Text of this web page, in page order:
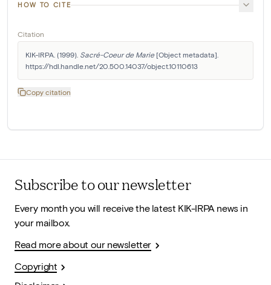
HOW TO CITE
Citation
KIK-IRPA. (1999). Sacré-Coeur de Marie [Object metadata].
https://hdl.handle.net/20.500.14037/object.10110613
Copy citation
Subscribe to our newsletter
Every month you will receive the latest KIK-IRPA news in
your mailbox.
Read more about our newsletter
Copyright